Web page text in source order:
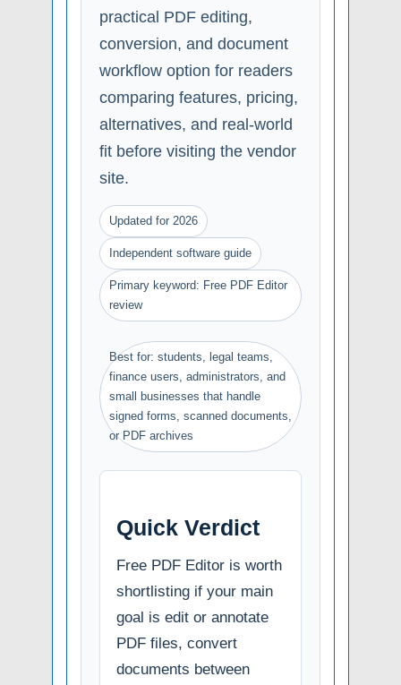
practical PDF editing,
conversion, and document
workflow option for readers
comparing features, pricing,
alternatives, and real-world
fit before visiting the vendor
site.
Updated for 2026
Independent software guide
Primary keyword: Free PDF Editor
review
Best for: students, legal teams,
finance users, administrators, and
small businesses that handle
signed forms, scanned documents,
or PDF archives
Quick Verdict
Free PDF Editor is worth
shortlisting if your main
goal is edit or annotate
PDF files, convert
documents between